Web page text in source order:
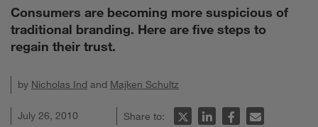
Consumers are becoming more suspicious of
traditional branding. Here are five steps to
regain their trust.
by Nicholas Ind and Majken Schultz
July 26, 2010 Share to: